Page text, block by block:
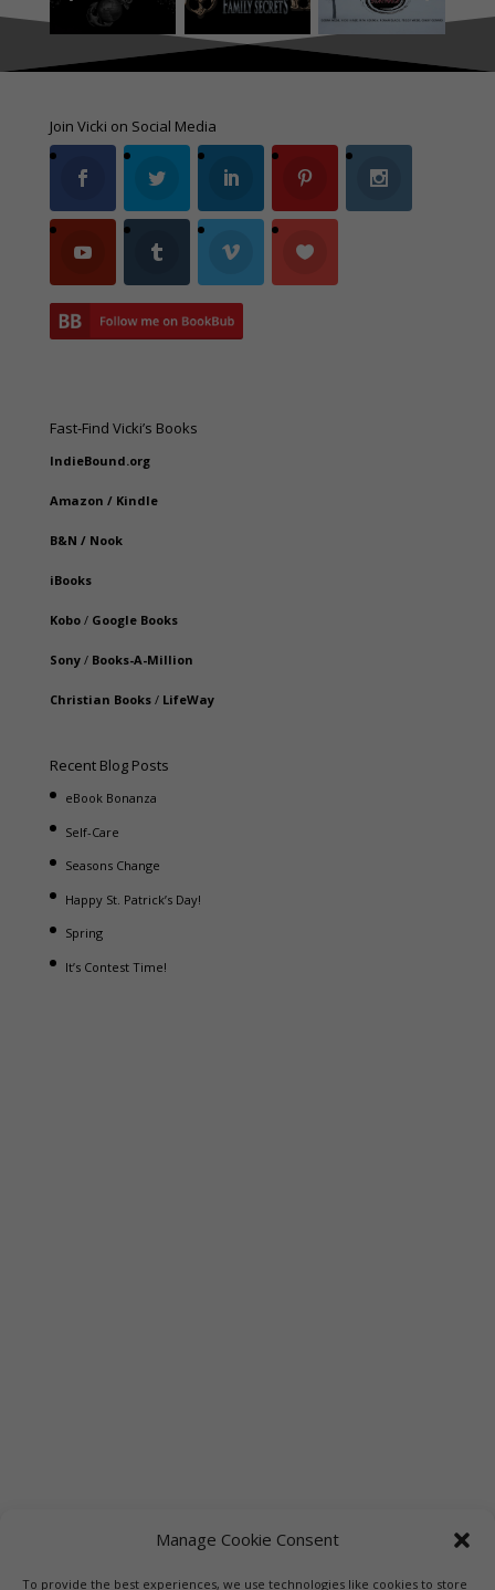
Manage Cookie Consent
To provide the best experiences, we use technologies like cookies to store
Join Vicki on Social Media
Fast-Find Vicki’s Books
IndieBound.org
Amazon / Kindle
B&N / Nook
iBooks
Kobo/ Google Books
Sony/ Books-A-Million
Christian Books/ LifeWay
Recent Blog Posts
eBook Bonanza
Self-Care
Seasons Change
Happy St. Patrick’s Day!
Spring
It’s Contest Time!